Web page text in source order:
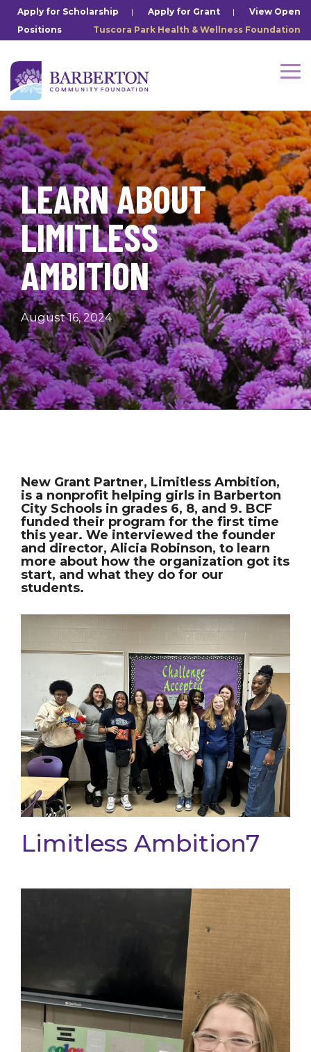
Skip
the
content.
Apply for Scholarship | Apply for Grant | View Open
Positions
Tuscora Park Health & Wellness Foundation
LEARN ABOUT
LIMITLESS
AMBITION
August 16, 2024
New Grant Partner, Limitless Ambition,
is a nonprofit helping girls in Barberton
City Schools in grades 6, 8, and 9. BCF
funded their program for the first time
this year. We interviewed the founder
and director, Alicia Robinson, to learn
more about how the organization got its
start, and what they do for our
students.
Limitless Ambition7